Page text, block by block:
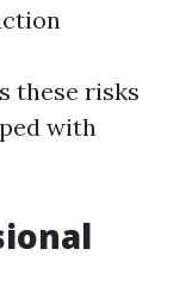
these risks
with